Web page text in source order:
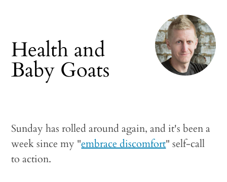
Health and
Baby Goats
Sunday has rolled around again, and it's been a
week since my "embrace discomfort" self-call
to action.